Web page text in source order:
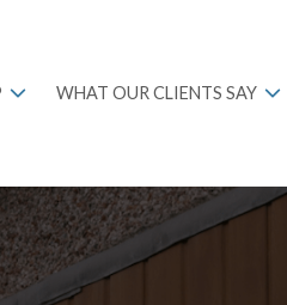
WHAT OUR CLIENTS SAY